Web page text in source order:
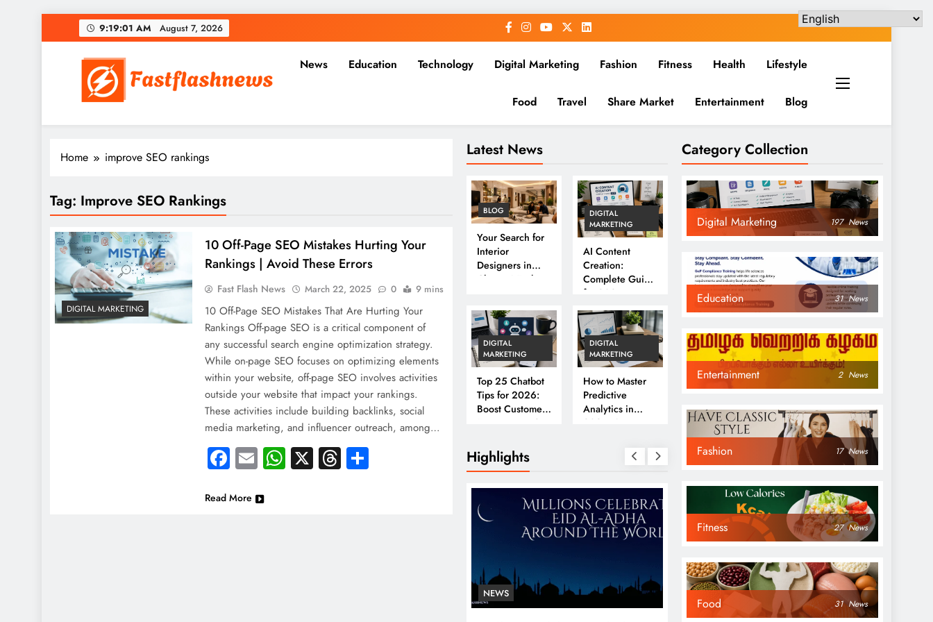
to
9:19:02 AM August 7, 2026
Fast Flash News
News Education Technology Digital Marketing Fashion Fitness Health Lifestyle
Food Travel Share Market Entertainment Blog
Latest News
BLOG
Your Search for
Interior
Designers in
Chennai Ends
DIGITAL
MARKETING
AI Content
Creation:
Complete Guide
for 2026
DIGITAL
MARKETING
Top 25 Chatbot
Tips for 2026:
Boost Customer
Engagement &
DIGITAL
MARKETING
How to Master
Predictive
Analytics in
2026: A
Business Guide
Highlights
NEWS NEWS
Home improve SEO rankings
Tag: Improve SEO Rankings
DIGITAL MARKETING
10 Off-Page SEO Mistakes Hurting Your
Rankings | Avoid These Errors
Fast Flash News March 22, 2025 0 9 mins
10 Off-Page SEO Mistakes That Are Hurting Your
Rankings Off-page SEO is a critical component of
any successful search engine optimization strategy.
While on-page SEO focuses on optimizing elements
within your website, off-page SEO involves activities
outside your website that impact your rankings.
These activities include building backlinks, social
media marketing, and influencer outreach, among…
Facebook
EmailWhatsApp
X Threads
Read More
Category Collection
Digital Marketing 197 News
Education 31 News
Entertainment 2 News
Fashion 17 News
Fitness 27 News
Food 31 News